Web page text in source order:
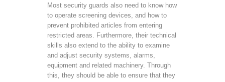
Most security guards also need to know how
to operate screening devices, and how to
prevent prohibited articles from entering
restricted areas. Furthermore, their technical
skills also extend to the ability to examine
and adjust security systems, alarms,
equipment and related machinery. Through
this, they should be able to ensure that they